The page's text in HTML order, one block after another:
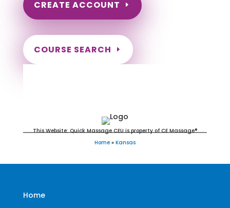
CREATE ACCOUNT
COURSE SEARCH
This Website: Quick Massage CEU is property of CE Massage®
Home » Kansas
Home